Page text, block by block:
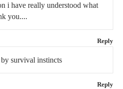
i have really understood what
you....
Reply
survival instincts
Reply